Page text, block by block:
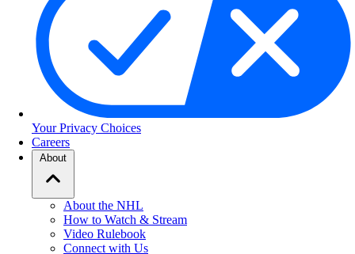
Your Privacy Choices
Careers
About
About the NHL
How to Watch & Stream
Video Rulebook
Connect with Us